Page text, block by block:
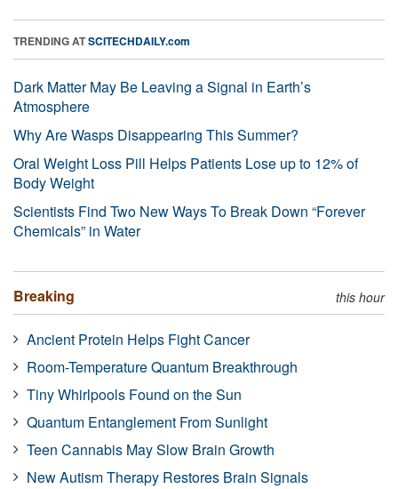
TRENDING ATSCITECHDAILY.com
Dark Matter May Be Leaving a Signal in Earth’s
Atmosphere
Why Are Wasps Disappearing This Summer?
Oral Weight Loss Pill Helps Patients Lose up to 12% of
Body Weight
Scientists Find Two New Ways To Break Down “Forever
Chemicals” in Water
Breaking this hour
Ancient Protein Helps Fight Cancer
Room-Temperature Quantum Breakthrough
Tiny Whirlpools Found on the Sun
Quantum Entanglement From Sunlight
Teen Cannabis May Slow Brain Growth
New Autism Therapy Restores Brain Signals